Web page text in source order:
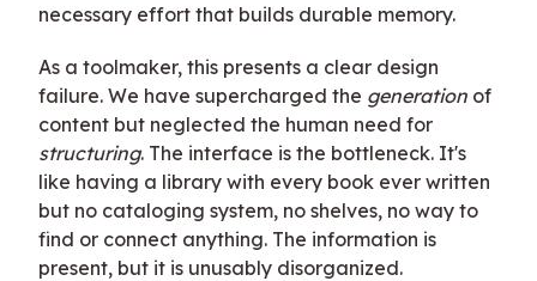
necessary effort that builds durable memory.
As a toolmaker, this presents a clear design
failure. We have supercharged the generation of
content but neglected the human need for
structuring. The interface is the bottleneck. It's
like having a library with every book ever written
but no cataloging system, no shelves, no way to
find or connect anything. The information is
present, but it is unusably disorganized.